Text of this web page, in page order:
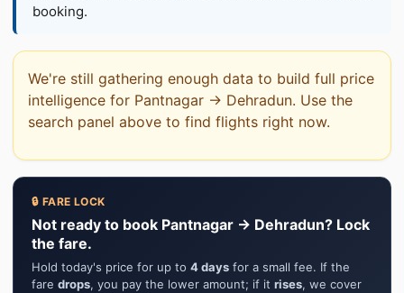
booking.
We're still gathering enough data to build full price
intelligence for Pantnagar → Dehradun. Use the
search panel above to find flights right now.
🔒 FARE LOCK
Not ready to book Pantnagar → Dehradun? Lock
the fare.
Hold today's price for up to 4 days for a small fee. If the
fare drops, you pay the lower amount; if it rises, we cover